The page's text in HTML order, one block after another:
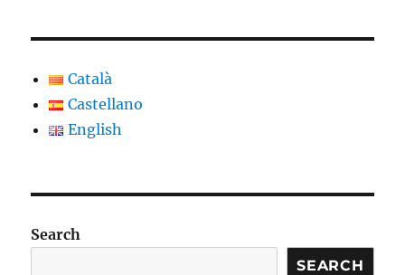
Català
Castellano
English
Search
SEARCH